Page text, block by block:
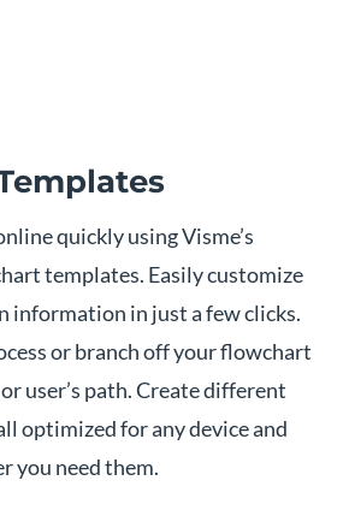
quickly using Visme’s
templates. Easily customize
information in just a few clicks.
or branch off your flowchart
user’s path. Create different
optimized for any device and
you need them.